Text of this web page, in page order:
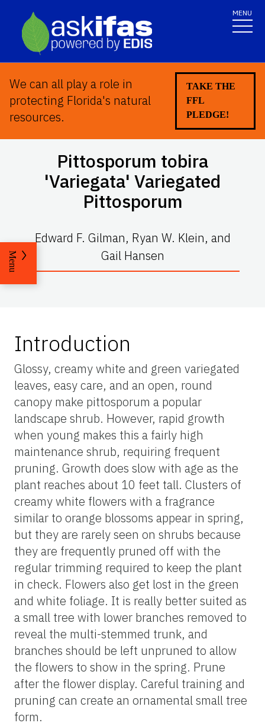
MENU
We can all play a role in
protecting Florida's natural
resources.
TAKE THE
FFL
PLEDGE!
Pittosporum tobira
'Variegata' Variegated
Pittosporum
Edward F. Gilman, Ryan W. Klein, and
Gail Hansen
Menu
Introduction
Glossy, creamy white and green variegated
leaves, easy care, and an open, round
canopy make pittosporum a popular
landscape shrub. However, rapid growth
when young makes this a fairly high
maintenance shrub, requiring frequent
pruning. Growth does slow with age as the
plant reaches about 10 feet tall. Clusters of
creamy white flowers with a fragrance
similar to orange blossoms appear in spring,
but they are rarely seen on shrubs because
they are frequently pruned off with the
regular trimming required to keep the plant
in check. Flowers also get lost in the green
and white foliage. It is really better suited as
a small tree with lower branches removed to
reveal the multi-stemmed trunk, and
branches should be left unpruned to allow
the flowers to show in the spring. Prune
after the flower display. Careful training and
pruning can create an ornamental small tree
form.